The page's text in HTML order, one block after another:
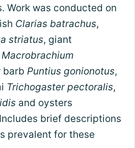
Work was conducted on
Clarias batrachus,
striatus, giant
Macrobrachium
barb Puntius gonionotus,
Trichogaster pectoralis,
and oysters
brief descriptions
prevalent for these